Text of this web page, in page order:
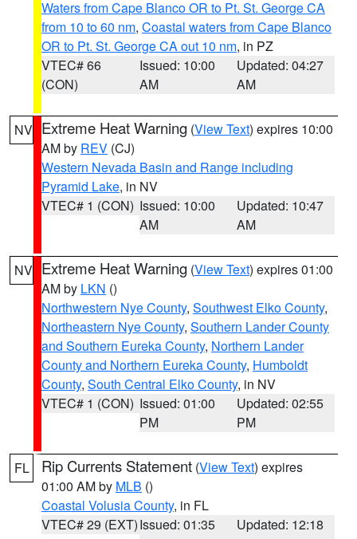
Waters from Cape Blanco OR to Pt. St. George CA
from 10 to 60 nm, Coastal waters from Cape Blanco
OR to Pt. St. George CA out 10 nm, in PZ
VTEC# 66
(CON)
Issued: 10:00
AM
Updated: 04:27
AM
NV Extreme Heat Warning (View Text) expires 10:00
AM by REV (CJ)
Western Nevada Basin and Range including
Pyramid Lake, in NV
VTEC# 1 (CON) Issued: 10:00
AM
Updated: 10:47
AM
NV Extreme Heat Warning (View Text) expires 01:00
AM by LKN ()
Northwestern Nye County, Southwest Elko County,
Northeastern Nye County, Southern Lander County
and Southern Eureka County, Northern Lander
County and Northern Eureka County, Humboldt
County, South Central Elko County, in NV
VTEC# 1 (CON) Issued: 01:00
PM
Updated: 02:55
PM
FL Rip Currents Statement (View Text) expires
01:00 AM by MLB ()
Coastal Volusia County, in FL
VTEC# 29 (EXT)Issued: 01:35
Updated: 12:18